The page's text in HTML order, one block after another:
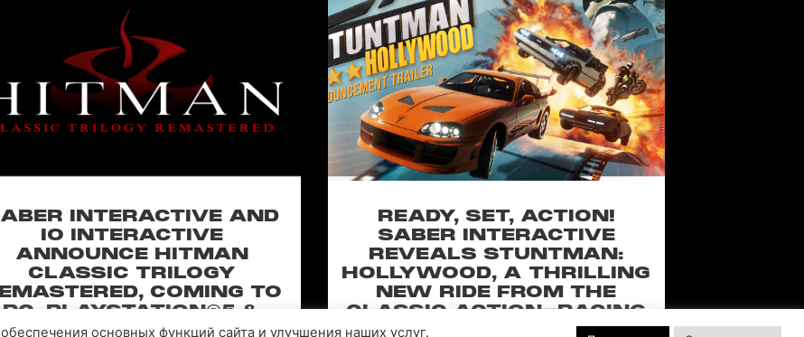
INTERACTIVE AND
IO INTERACTIVE
ANNOUNCE HITMAN
CLASSIC TRILOGY
COMING TO
PC, PLAYSTATION®5 &
SERIES X|S IN 2027
READY, SET, ACTION!
SABER INTERACTIVE
REVEALS STUNTMAN:
HOLLYWOOD, A THRILLING
NEW RIDE FROM THE
CLASSIC ACTION-RACING
GAME SERIES
основных функций сайта и улучшения наших услуг.